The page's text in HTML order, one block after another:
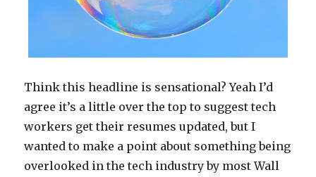
Think this headline is sensational? Yeah I’d
agree it’s a little over the top to suggest tech
workers get their resumes updated, but I
wanted to make a point about something being
overlooked in the tech industry by most Wall